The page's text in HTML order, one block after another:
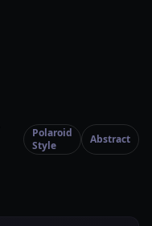
Polaroid
Style
Abstract